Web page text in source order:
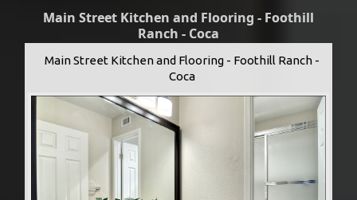
Main Street Kitchen and Flooring - Foothill
Ranch - Coca
Main Street Kitchen and Flooring - Foothill Ranch -
Coca